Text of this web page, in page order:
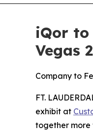
iQor to
Vegas
Company to
FT.
exhibit at
together more